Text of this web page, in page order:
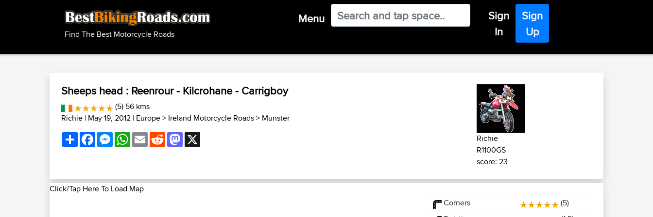
Find The Best Motorcycle Roads
Menu
Sign
In
Sign
Up
Sheeps head : Reenrour - Kilcrohane - Carrigboy
(5) 56 kms
Richie | May 19, 2012 | Europe> Ireland Motorcycle Roads> Munster
ShareFacebookMessenger
WhatsApp
EmailRedditMastodon
Richie
R1100GS
score: 23
Click/Tap Here To Load Map
Corners
(5)